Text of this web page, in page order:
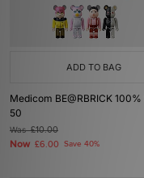
ADD TO BAG
Medicom BE@RBRICK
50
Was£10.00
Now £6.00 Save 40%